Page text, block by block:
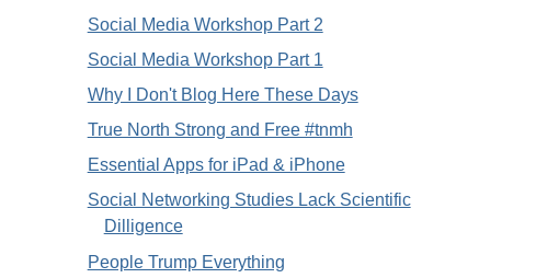
Social Media Workshop Part 2
Social Media Workshop Part 1
Why I Don't Blog Here These Days
True North Strong and Free #tnmh
Essential Apps for iPad & iPhone
Social Networking Studies Lack Scientific
Dilligence
People Trump Everything